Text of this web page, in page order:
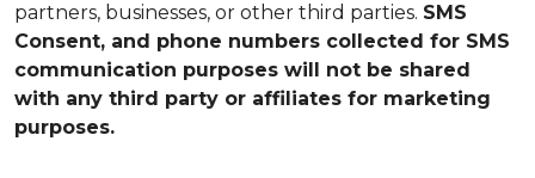
partners, businesses, or other third parties. SMS
Consent, and phone numbers collected for SMS
communication purposes will not be shared
with any third party or affiliates for marketing
purposes.